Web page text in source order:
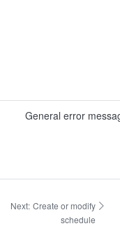
General error
Next: Create or modify
schedule